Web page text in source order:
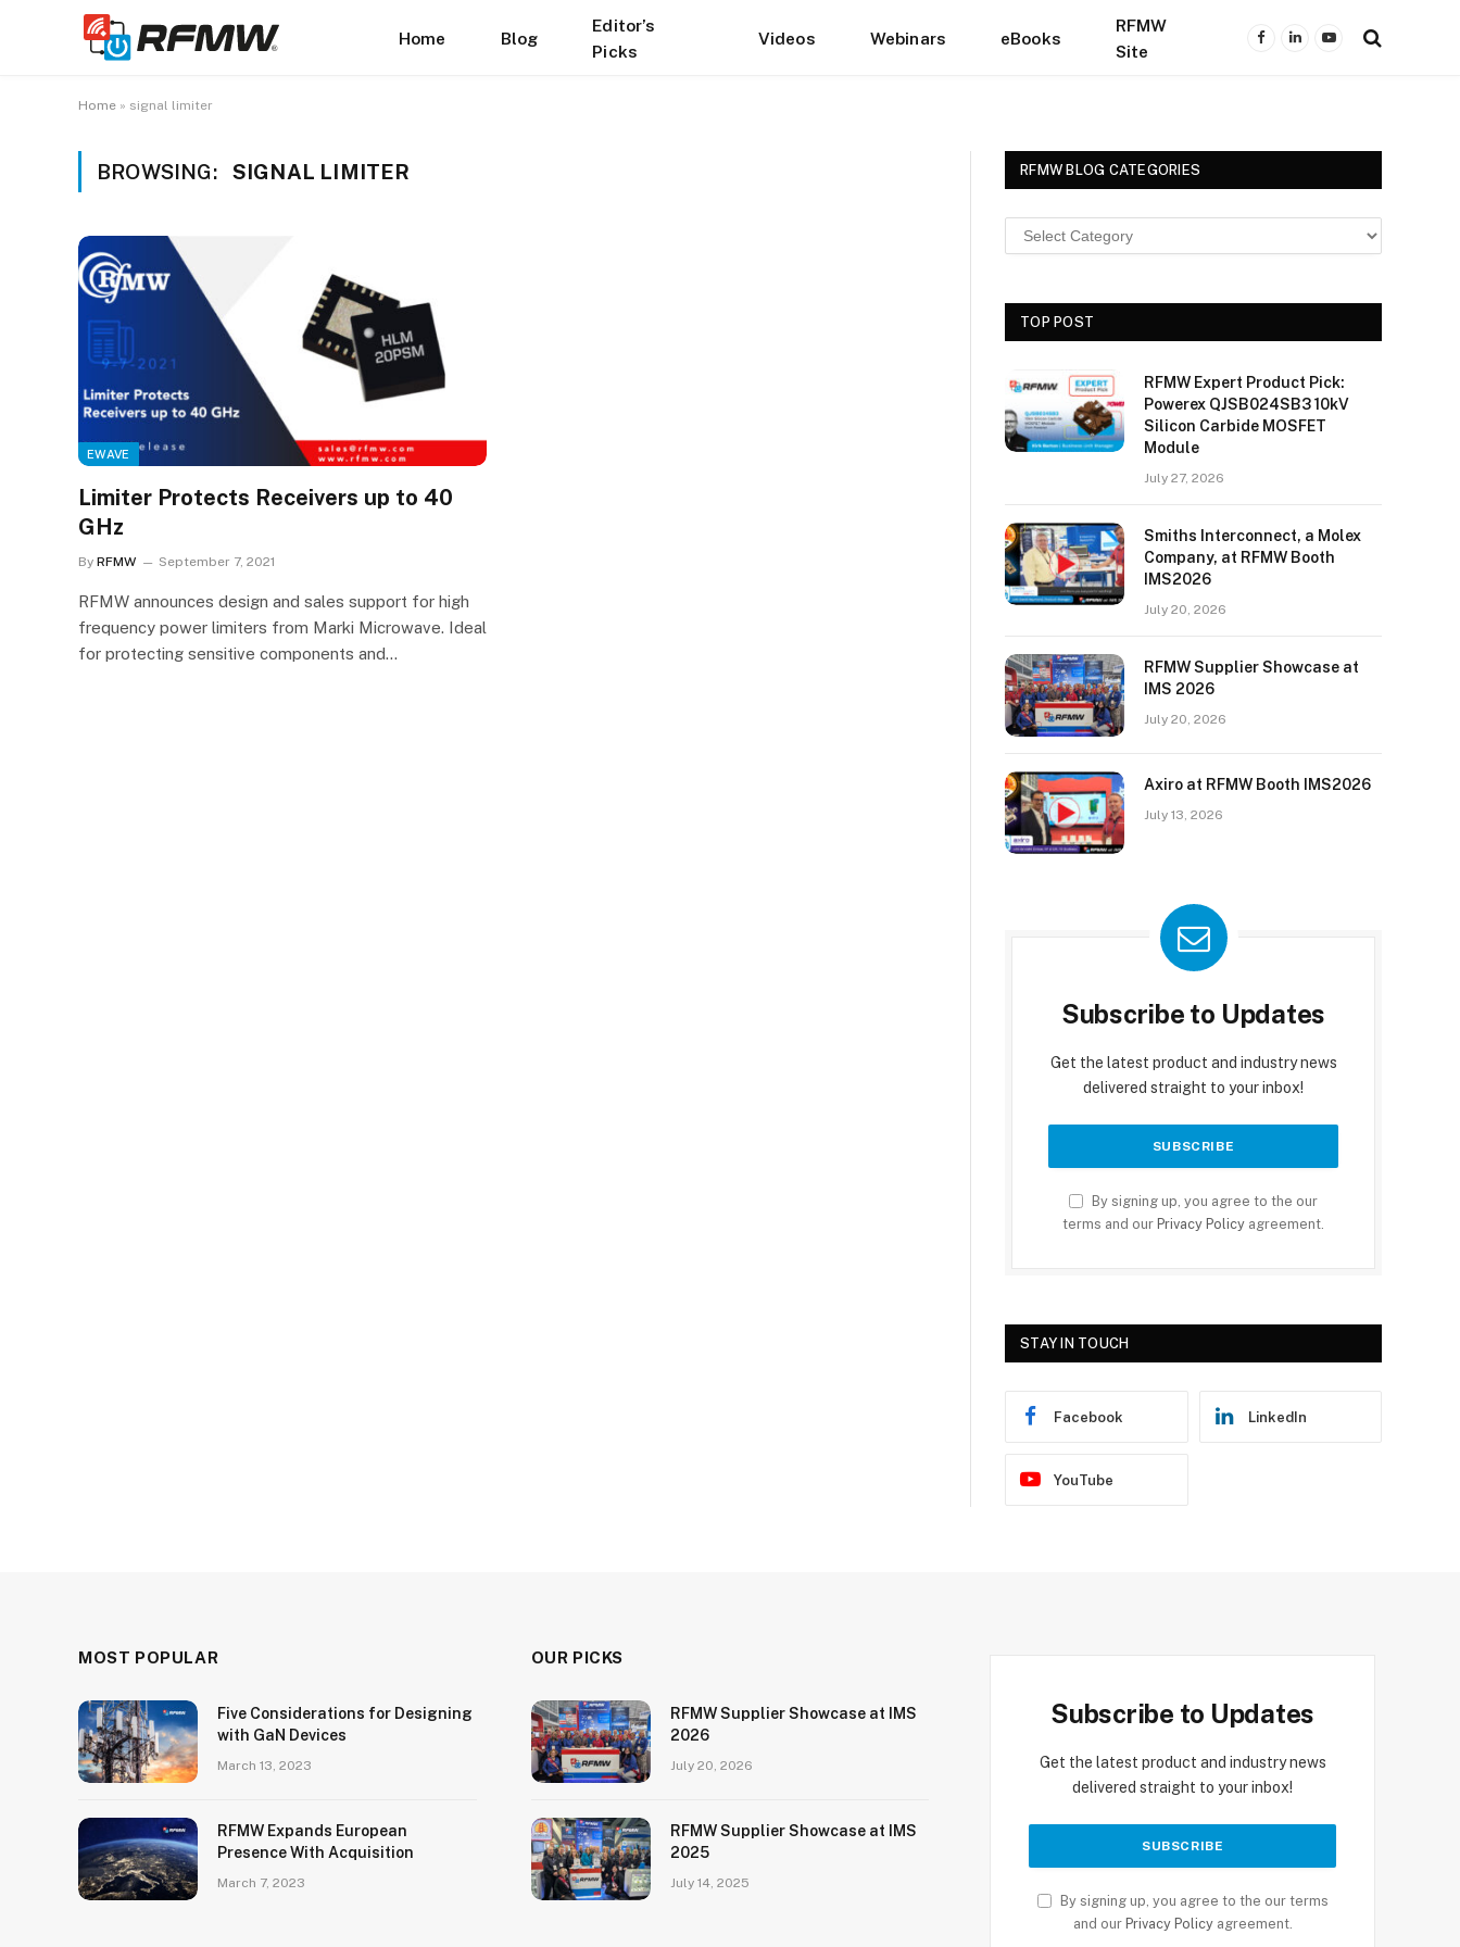
Home Blog
Editor’s
Picks
Videos Webinars eBooks
RFMW
Site
Facebook
LinkedInYouTube
Home » signal limiter
BROWSING: SIGNAL LIMITER
EWAVE
Limiter Protects Receivers up to 40
GHz
By RFMW September 7, 2021
RFMW announces design and sales support for high
frequency power limiters from Marki Microwave. Ideal
for protecting sensitive components and…
RFMW BLOG CATEGORIES
TOP POST
RFMW Expert Product Pick:
Powerex QJSB024SB3 10kV
Silicon Carbide MOSFET
Module
July 27, 2026
Smiths Interconnect, a Molex
Company, at RFMW Booth
IMS2026
July 20, 2026
RFMW Supplier Showcase at
IMS 2026
July 20, 2026
Axiro at RFMW Booth IMS2026
July 13, 2026
Subscribe to Updates
Get the latest product and industry news
delivered straight to your inbox!
By signing up, you agree to the our
terms and our Privacy Policy agreement.
STAY IN TOUCH
Facebook LinkedIn
YouTube
MOST POPULAR
Five Considerations for Designing
with GaN Devices
March 13, 2023
RFMW Expands European
Presence With Acquisition
March 7, 2023
OUR PICKS
RFMW Supplier Showcase at IMS
2026
July 20, 2026
RFMW Supplier Showcase at IMS
2025
July 14, 2025
Subscribe to Updates
Get the latest product and industry news
delivered straight to your inbox!
By signing up, you agree to the our terms
and our Privacy Policyagreement.